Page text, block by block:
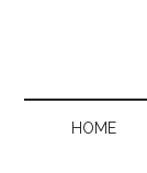
HOME